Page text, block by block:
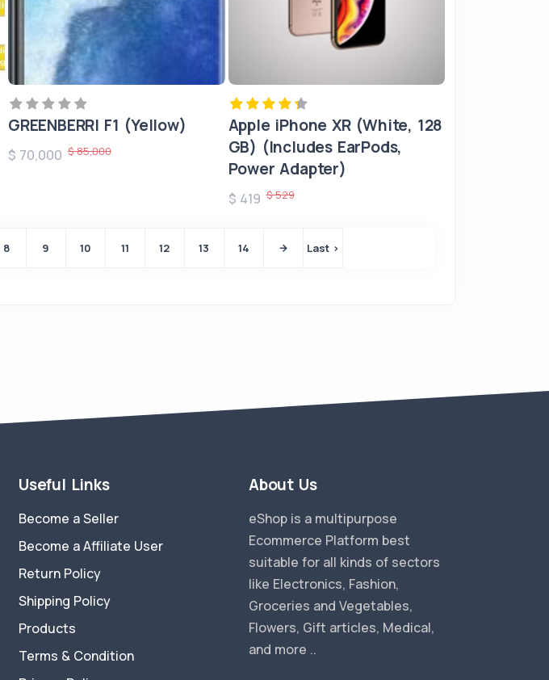
GREENBERRI F1 (Yellow)
$ 70,000 $ 85,000
Apple iPhone XR (White, 128
GB) (Includes EarPods,
Power Adapter)
$ 419 $ 529
8 9 10 11 12 13 14 Last ›
Useful Links
Become a Seller
Become a Affiliate User
Return Policy
Shipping Policy
Products
Terms & Condition
About Us
eShop is a multipurpose
Ecommerce Platform best
suitable for all kinds of sectors
like Electronics, Fashion,
Groceries and Vegetables,
Flowers, Gift articles, Medical,
and more ..